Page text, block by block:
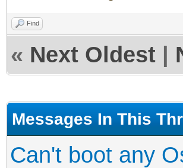
Find
« Next Oldest
Messages In This
Can't boot any